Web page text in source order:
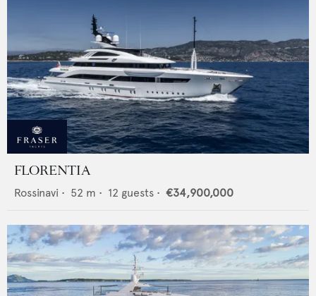
FLORENTIA
Rossinavi • 52 m • 12 guests • €34,900,000